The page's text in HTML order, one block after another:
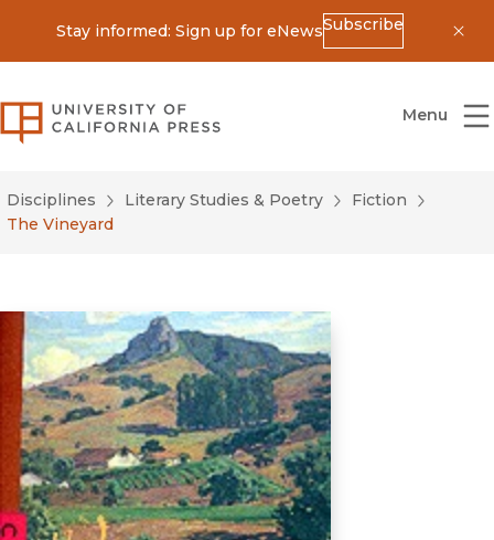
Stay informed: Sign up for eNewsSubscribe
University of California Press
Menu
Disciplines Literary Studies & Poetry
Fiction
The Vineyard